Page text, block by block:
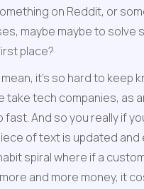
on Reddit, or
maybe maybe to solve
place?
mean, it's so hard to
take tech companies, as
And so you really if
of text is updated
spiral where if a
and more money, it